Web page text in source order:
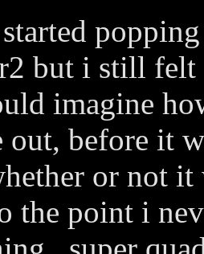
but i still
imagine
out, before it
or not
the point i